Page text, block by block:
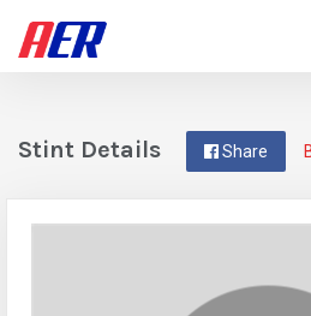
Share
Stint Details